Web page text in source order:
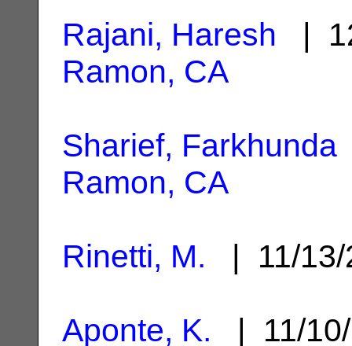
Rajani, Haresh |
Ramon, CA
Sharief, Farkhunda
Ramon, CA
Rinetti, M. | 11/
Aponte, K. | 11/